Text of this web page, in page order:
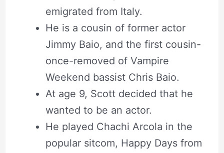
emigrated from Italy.
He is a cousin of former actor
Jimmy Baio, and the first cousin-
once-removed of Vampire
Weekend bassist Chris Baio.
At age 9, Scott decided that he
wanted to be an actor.
He played Chachi Arcola in the
popular sitcom, Happy Days from